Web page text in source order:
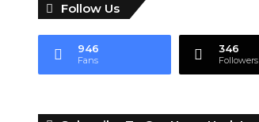
Follow Us
946
Fans
346
Followers